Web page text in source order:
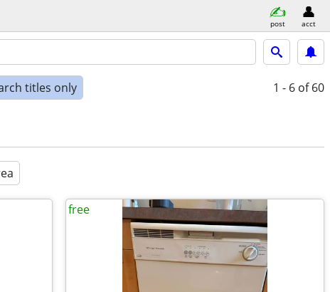
post acct
titles only 1 - 6 of 60
free